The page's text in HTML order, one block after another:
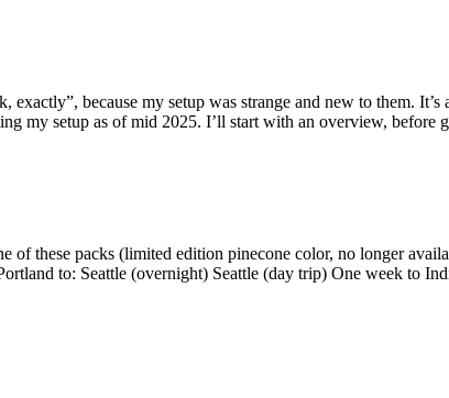
because my setup was strange and new to them.
my setup as of mid 2025. I’ll start with an overview, before
these packs (limited edition pinecone color, no longer
to: Seattle (overnight) Seattle (day trip) One week to